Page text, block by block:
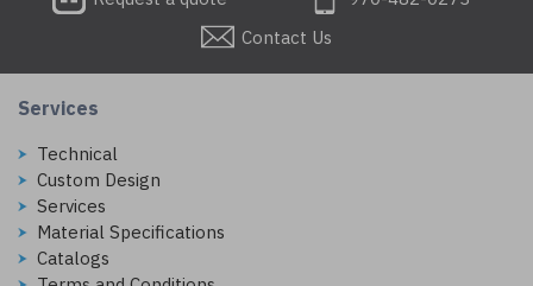
Contact Us
Services
Technical
Custom Design
Services
Material Specifications
Catalogs